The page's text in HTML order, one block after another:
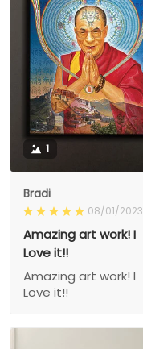
1
Bradi
08/01/2023
Amazing art work! I
Love it!!
Amazing art work! I
Love it!!